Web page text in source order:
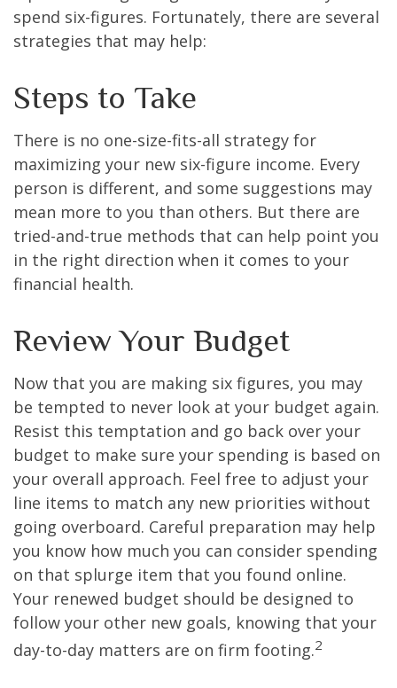
spend six-figures. Fortunately, there are several
strategies that may help:
Steps to Take
There is no one-size-fits-all strategy for
maximizing your new six-figure income. Every
person is different, and some suggestions may
mean more to you than others. But there are
tried-and-true methods that can help point you
in the right direction when it comes to your
financial health.
Review Your Budget
Now that you are making six figures, you may
be tempted to never look at your budget again.
Resist this temptation and go back over your
budget to make sure your spending is based on
your overall approach. Feel free to adjust your
line items to match any new priorities without
going overboard. Careful preparation may help
you know how much you can consider spending
on that splurge item that you found online.
Your renewed budget should be designed to
follow your other new goals, knowing that your
day-to-day matters are on firm footing.2